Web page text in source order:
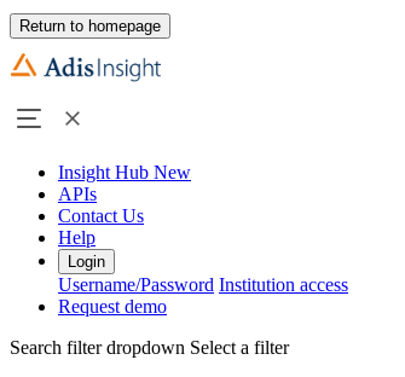
Return to homepage
Insight Hub New
APIs
Contact Us
Help
Login
Username/Password Institution access
Request demo
Search filter dropdown Select a filter